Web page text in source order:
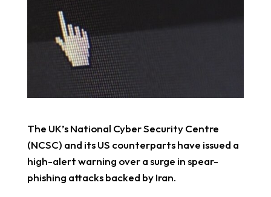
The UK’s National Cyber Security Centre
(NCSC) and its US counterparts have issued a
high-alert warning over a surge in spear-
phishing attacks backed by Iran.